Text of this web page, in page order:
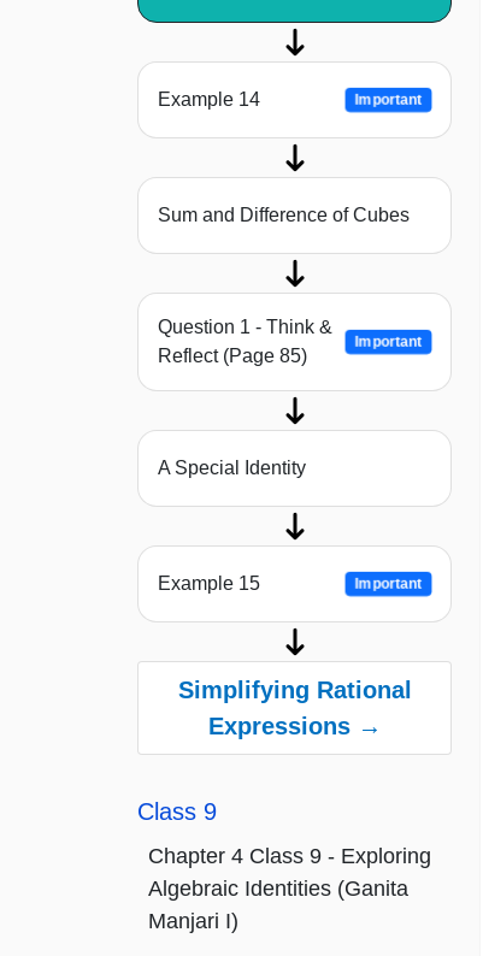
Example 14 Important
Sum and Difference of Cubes
Question 1 - Think &
Reflect (Page 85)
Important
A Special Identity
Example 15 Important
Simplifying Rational
Expressions →
Class 9
Chapter 4 Class 9 - Exploring
Algebraic Identities (Ganita
Manjari I)